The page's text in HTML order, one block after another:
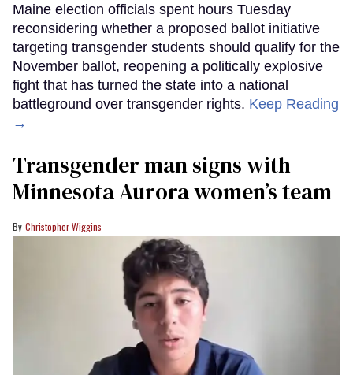
Maine election officials spent hours Tuesday
reconsidering whether a proposed ballot initiative
targeting transgender students should qualify for the
November ballot, reopening a politically explosive
fight that has turned the state into a national
battleground over transgender rights. Keep Reading
→
Transgender man signs with
Minnesota Aurora women’s team
Christopher Wiggins